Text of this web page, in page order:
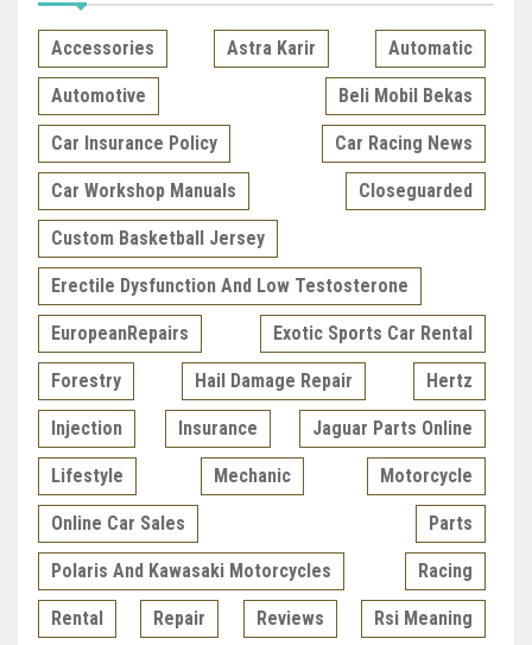
Accessories Astra Karir Automatic
Automotive Beli Mobil Bekas
Car Insurance Policy Car Racing News
Car Workshop Manuals Closeguarded
Custom Basketball Jersey
Erectile Dysfunction And Low Testosterone
EuropeanRepairs Exotic Sports Car Rental
Forestry Hail Damage Repair Hertz
Injection Insurance Jaguar Parts Online
Lifestyle Mechanic Motorcycle
Online Car Sales Parts
Polaris And Kawasaki Motorcycles Racing
Rental Repair Reviews Rsi Meaning